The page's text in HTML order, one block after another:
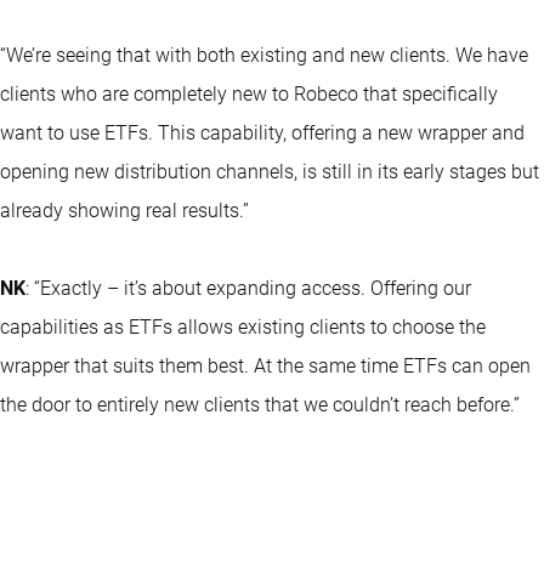
“We’re seeing that with both existing and new clients. We have
clients who are completely new to Robeco that specifically
want to use ETFs. This capability, offering a new wrapper and
opening new distribution channels, is still in its early stages but
already showing real results.”
NK: “Exactly – it’s about expanding access. Offering our
capabilities as ETFs allows existing clients to choose the
wrapper that suits them best. At the same time ETFs can open
the door to entirely new clients that we couldn’t reach before.”